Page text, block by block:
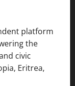
platform
the
civic
Eritrea,